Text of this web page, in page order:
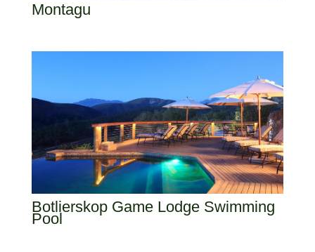
Montagu
Botlierskop Game Lodge Swimming
Pool